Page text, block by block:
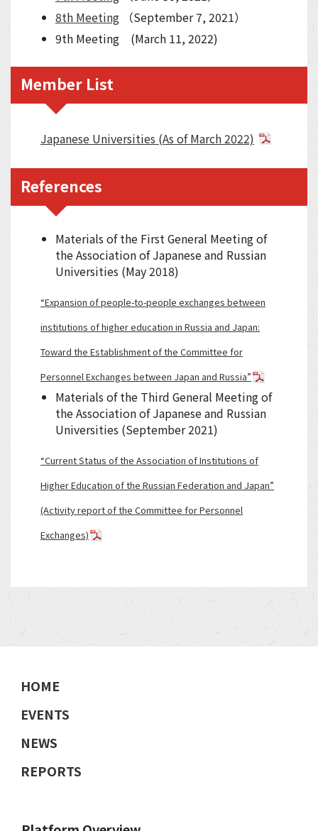
8th Meeting （September 7, 2021）
9th Meeting (March 11, 2022)
Member List
Japanese Universities (As of March 2022)
References
Materials of the First General Meeting of
the Association of Japanese and Russian
Universities (May 2018)
“Expansion of people-to-people exchanges between
institutions of higher education in Russia and Japan:
Toward the Establishment of the Committee for
Personnel Exchanges between Japan and Russia”
Materials of the Third General Meeting of
the Association of Japanese and Russian
Universities (September 2021)
“Current Status of the Association of Institutions of
Higher Education of the Russian Federation and Japan”
(Activity report of the Committee for Personnel
Exchanges)
HOME
EVENTS
NEWS
REPORTS